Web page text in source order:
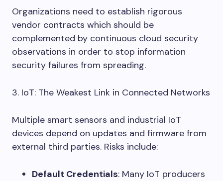
Organizations need to establish rigorous
vendor contracts which should be
complemented by continuous cloud security
observations in order to stop information
security failures from spreading.
3. IoT: The Weakest Link in Connected Networks
Multiple smart sensors and industrial IoT
devices depend on updates and firmware from
external third parties. Risks include:
Default Credentials: Many IoT producers